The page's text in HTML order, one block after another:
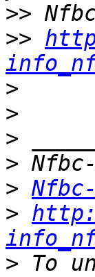
>>
>>
>
>
>
>
>
>
> To